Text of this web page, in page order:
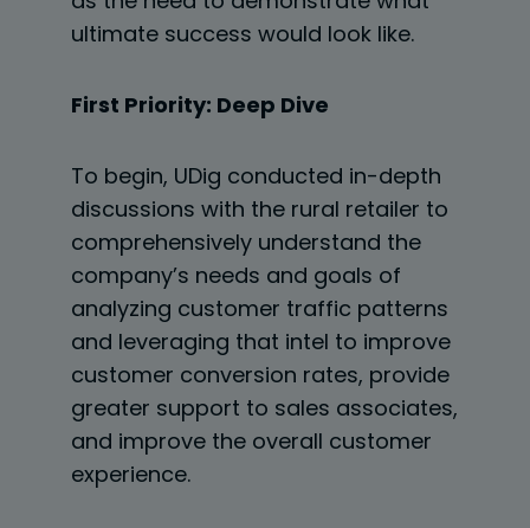
ultimate success would look like.
First Priority: Deep Dive
To begin, UDig conducted in-depth
discussions with the rural retailer to
comprehensively understand the
company’s needs and goals of
analyzing customer traffic patterns
and leveraging that intel to improve
customer conversion rates, provide
greater support to sales associates,
and improve the overall customer
experience.